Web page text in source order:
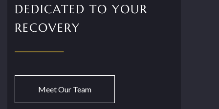
DEDICATED TO YOUR
RECOVERY
Meet Our Team